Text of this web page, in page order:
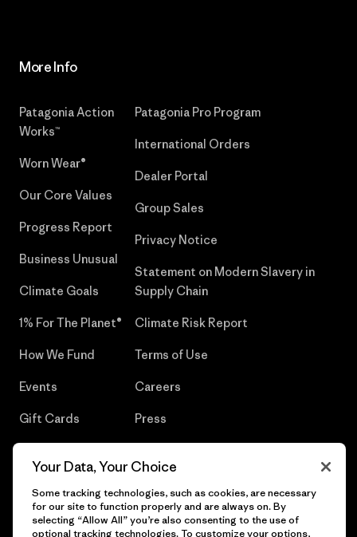
More Info
Patagonia Action
Works™
Worn Wear®
Our Core Values
Progress Report
Business Unusual
Climate Goals
1% For The Planet®
How We Fund
Events
Gift Cards
Patagonia Pro Program
International Orders
Dealer Portal
Group Sales
Privacy Notice
Statement on Modern Slavery in
Supply Chain
Climate Risk Report
Terms of Use
Careers
Press
Your Data, Your Choice
Some tracking technologies, such as cookies, are necessary
for our site to function properly and are always on. By
selecting “Allow All” you’re also consenting to the use of
optional tracking technologies. To customize your options,